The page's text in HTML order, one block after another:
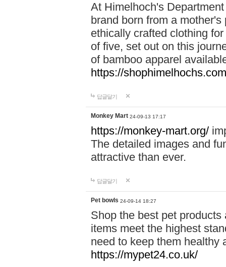
At Himelhoch's
brand born from a
ethically crafted clothing
of five, set out on this
of bamboo apparel
https://
답글달기
Monkey Mart 24-09-13 17:17
https://monkey-mart.org/
The detailed images and
attractive than ever.
답글달기
Pet bowls 24-09-14 18:27
Shop the best pet
items meet the highest
need to keep them healthy
https://mypet24.co.uk/